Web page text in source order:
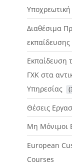
Διαθέσιμα
εκπαίδευσης
Εκπαίδευση
ΓΧΚ στα
Υπηρεσίας
Θέσεις
Μη Μόνιμοι
European
Courses